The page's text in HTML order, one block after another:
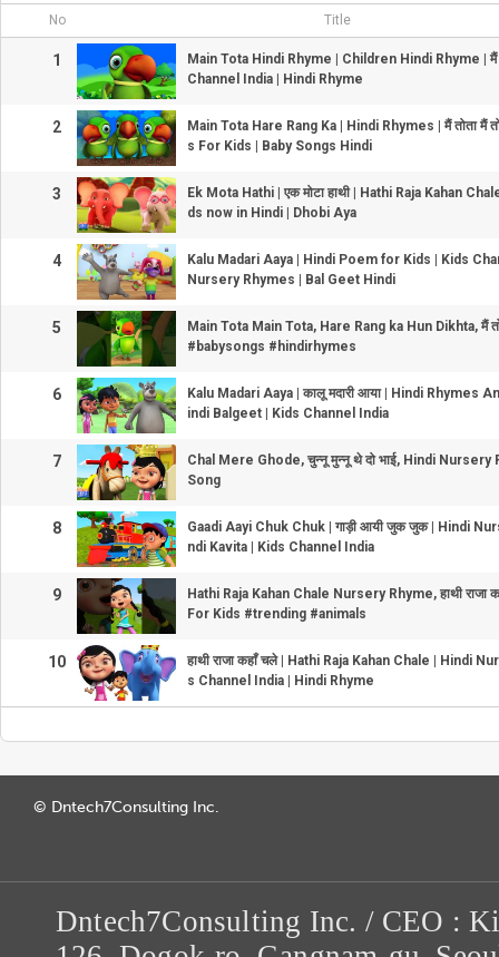
No Title
1
Main Tota Hindi Rhyme | Children Hindi Rhyme | मैं
Channel India | Hindi Rhyme
2
Main Tota Hare Rang Ka | Hindi Rhymes | मैं तोता मैं
s For Kids | Baby Songs Hindi
3
Ek Mota Hathi | एक मोटा हाथी | Hathi Raja Kahan
ds now in Hindi | Dhobi Aya
4
Kalu Madari Aaya | Hindi Poem for Kids | Kids
Nursery Rhymes | Bal Geet Hindi
5
Main Tota Main Tota, Hare Rang ka Hun Dikhta, मैं
#babysongs #hindirhymes
6
Kalu Madari Aaya | कालू मदारी आया | Hindi Rhymes
indi Balgeet | Kids Channel India
7
Chal Mere Ghode, चुन्नू मुन्नू थे दो भाई, Hindi
Song
8
Gaadi Aayi Chuk Chuk | गाड़ी आयी जुक जुक | Hindi
ndi Kavita | Kids Channel India
9
Hathi Raja Kahan Chale Nursery Rhyme, हाथी राजा
For Kids #trending #animals
10
हाथी राजा कहाँ चले | Hathi Raja Kahan Chale | Hindi
s Channel India | Hindi Rhyme
© Dntech7Consulting Inc.
Dntech7Consulting Inc. / CEO :